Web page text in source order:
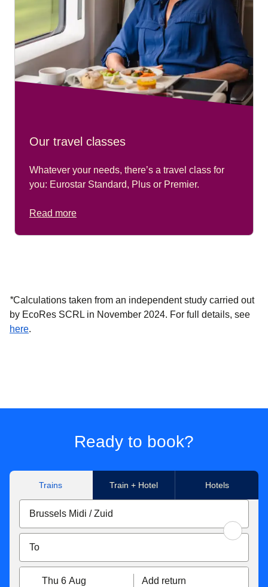
Our travel classes
Whatever your needs, there’s a travel class for
you: Eurostar Standard, Plus or Premier.
Read more
*Calculations taken from an independent study carried out
by EcoRes SCRL in November 2024. For full details, see
here((.
Ready to book?
Trains Train + Hotel Hotels
Thu 6 Aug Add return